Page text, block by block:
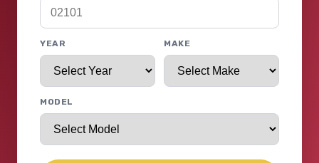
YEAR MAKE
MODEL